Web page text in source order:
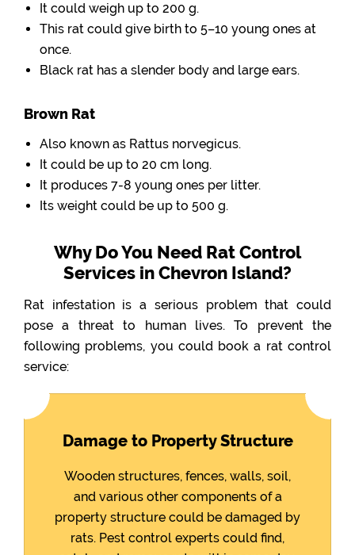
It could weigh up to 200 g.
This rat could give birth to 5–10 young ones at
once.
Black rat has a slender body and large ears.
Brown Rat
Also known as Rattus norvegicus.
It could be up to 20 cm long.
It produces 7-8 young ones per litter.
Its weight could be up to 500 g.
Why Do You Need Rat Control
Services in Chevron Island?
Rat infestation is a serious problem that could
pose a threat to human lives. To prevent the
following problems, you could book a rat control
service:
Damage to Property Structure
Wooden structures, fences, walls, soil,
and various other components of a
property structure could be damaged by
rats. Pest control experts could find,